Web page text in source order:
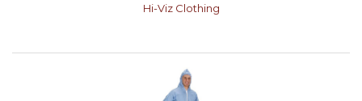
Hi-Viz Clothing